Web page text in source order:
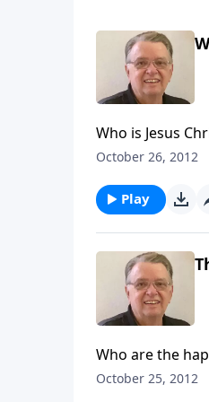
Who is Jesus
October 26, 2012
Play
Who are the
October 25, 2012